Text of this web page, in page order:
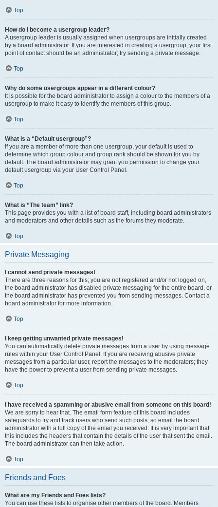
Top
How do I become a usergroup leader?
A usergroup leader is usually assigned when usergroups are initially created
by a board administrator. If you are interested in creating a usergroup, your first
point of contact should be an administrator; try sending a private message.
Top
Why do some usergroups appear in a different colour?
It is possible for the board administrator to assign a colour to the members of a
usergroup to make it easy to identify the members of this group.
Top
What is a “Default usergroup”?
If you are a member of more than one usergroup, your default is used to
determine which group colour and group rank should be shown for you by
default. The board administrator may grant you permission to change your
default usergroup via your User Control Panel.
Top
What is “The team” link?
This page provides you with a list of board staff, including board administrators
and moderators and other details such as the forums they moderate.
Top
Private Messaging
I cannot send private messages!
There are three reasons for this; you are not registered and/or not logged on,
the board administrator has disabled private messaging for the entire board, or
the board administrator has prevented you from sending messages. Contact a
board administrator for more information.
Top
I keep getting unwanted private messages!
You can automatically delete private messages from a user by using message
rules within your User Control Panel. If you are receiving abusive private
messages from a particular user, report the messages to the moderators; they
have the power to prevent a user from sending private messages.
Top
I have received a spamming or abusive email from someone on this board!
We are sorry to hear that. The email form feature of this board includes
safeguards to try and track users who send such posts, so email the board
administrator with a full copy of the email you received. It is very important that
this includes the headers that contain the details of the user that sent the email.
The board administrator can then take action.
Top
Friends and Foes
What are my Friends and Foes lists?
You can use these lists to organise other members of the board. Members